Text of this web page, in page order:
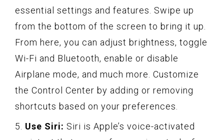
essential settings and features. Swipe up
from the bottom of the screen to bring it up.
From here, you can adjust brightness, toggle
Wi-Fi and Bluetooth, enable or disable
Airplane mode, and much more. Customize
the Control Center by adding or removing
shortcuts based on your preferences.
5. Use Siri: Siri is Apple’s voice-activated